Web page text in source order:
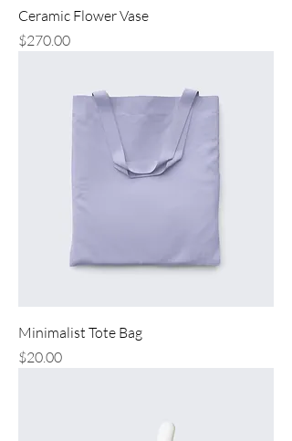
Ceramic Flower Vase
Price
$270.00
Minimalist Tote Bag
Price
$20.00